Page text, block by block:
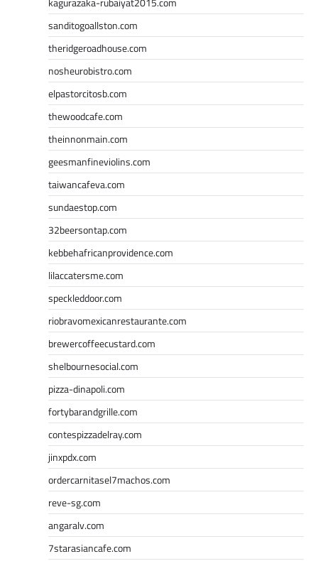
sanditogoallston.com
theridgeroadhouse.com
nosheurobistro.com
elpastorcitosb.com
thewoodcafe.com
theinnonmain.com
geesmanfineviolins.com
taiwancafeva.com
sundaestop.com
32beersontap.com
kebbehafricanprovidence.com
lilaccatersme.com
speckleddoor.com
riobravomexicanrestaurante.com
brewercoffeecustard.com
shelbournesocial.com
pizza-dinapoli.com
fortybarandgrille.com
contespizzadelray.com
jinxpdx.com
ordercarnitasel7machos.com
reve-sg.com
angaralv.com
7starasiancafe.com